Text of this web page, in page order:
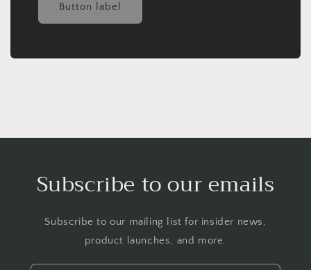
Button label
Subscribe to our emails
Subscribe to our mailing list for insider news,
product launches, and more.